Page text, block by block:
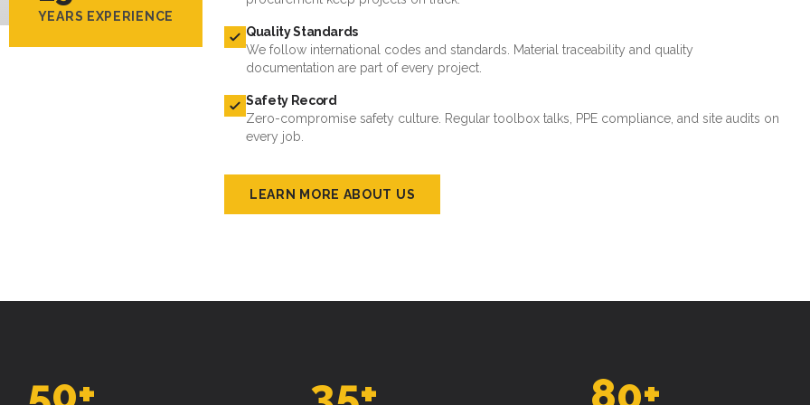
YEARS EXPERIENCE
Quality Standards
We follow international codes and standards. Material traceability and quality
documentation are part of every project.
Safety Record
Zero-compromise safety culture. Regular toolbox talks, PPE compliance, and site audits on
every job.
LEARN MORE ABOUT US